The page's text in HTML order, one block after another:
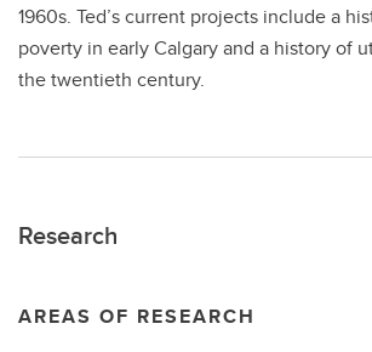
1960s. Ted’s current projects include a
poverty in early Calgary and a history of
the twentieth century.
Research
AREAS OF RESEARCH